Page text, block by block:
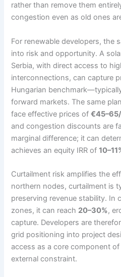
rather than remove them
congestion even as old ones
For renewable developers, the
into risk and opportunity. A
Serbia, with direct access to
interconnections, can capture
Hungarian
forward markets. The same
face effective prices of
and congestion discounts are
marginal difference; it can
achieves an equity IRR of
Curtailment risk amplifies the
northern nodes, curtailment is
preserving revenue stability. In
zones, it can reach 20–30%,
capture. Developers are
grid positioning into project
access as a core component
external constraint.